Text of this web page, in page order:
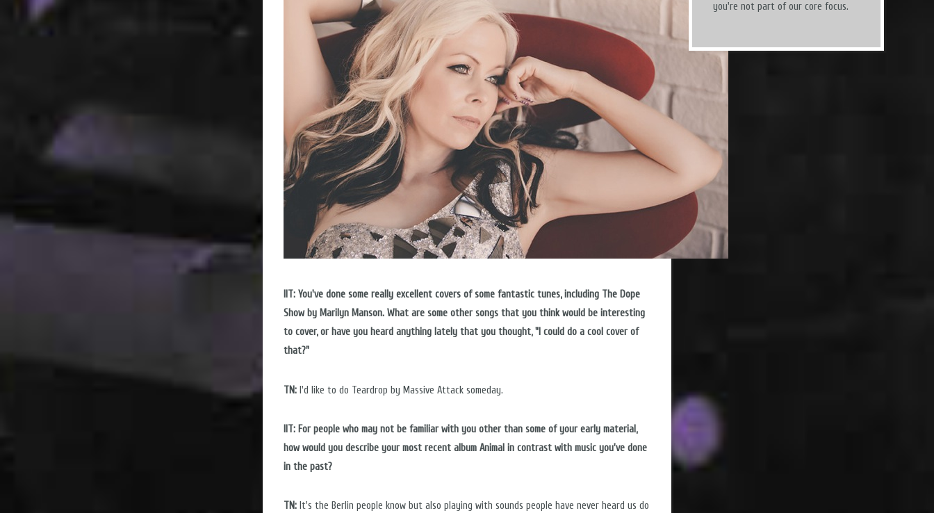
IIT: You've done some really excellent covers of some fantastic tunes, including The Dope
Show by Marilyn Manson. What are some other songs that you think would be interesting
to cover, or have you heard anything lately that you thought, "I could do a cool cover of
that?"
TN: I'd like to do Teardrop by Massive Attack someday.
IIT: For people who may not be familiar with you other than some of your early material,
how would you describe your most recent album Animal in contrast with music you've done
in the past?
TN: It's the Berlin people know but also playing with sounds people have never heard us do
you're not part of our core focus.